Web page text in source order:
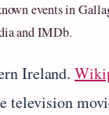
events in
and IMDb.
Ireland.
television